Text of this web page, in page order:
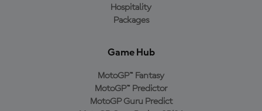
Hospitality
Packages
Game Hub
MotoGP™ Fantasy
MotoGP™ Predictor
MotoGP Guru Predict